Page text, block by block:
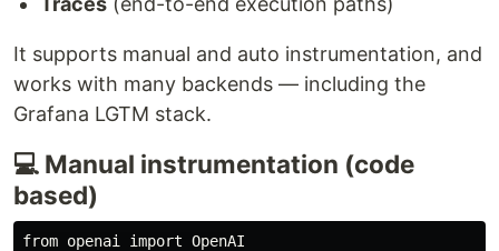
It supports manual and auto instrumentation, and
works with many backends — including the
Grafana LGTM stack.
💻 Manual instrumentation (code
based)
from openai import OpenAI